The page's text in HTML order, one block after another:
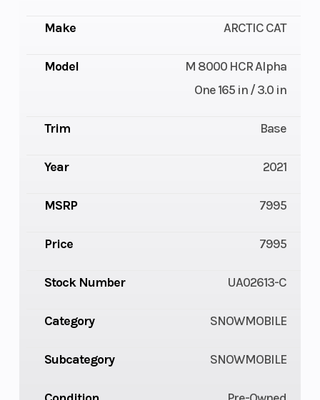
Make ARCTIC CAT
Model
M 8000 HCR Alpha
One 165 in / 3.0 in
Trim Base
Year 2021
MSRP 7995
Price 7995
Stock Number UA02613-C
Category SNOWMOBILE
Subcategory SNOWMOBILE